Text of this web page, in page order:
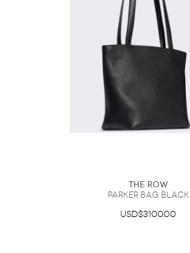
The Row
Parker Bag Black
USD$3100.00